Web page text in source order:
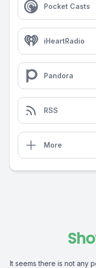
Pocket Casts
iHeartRadio
Pandora
RSS
More
It seems there is not any